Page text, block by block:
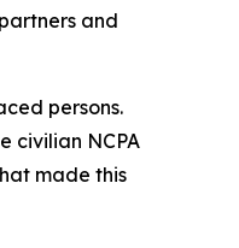
and
persons.
civilian NCPA
made this